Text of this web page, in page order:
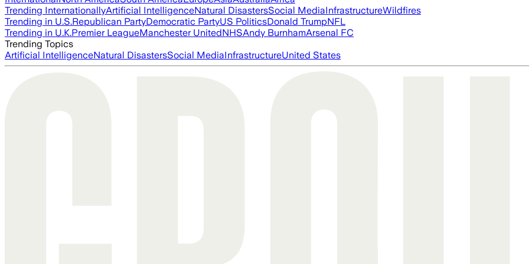
Trending InternationallyArtificial IntelligenceNatural DisastersSocial MediaInfrastructureWildfires
Trending in U.S.Republican PartyDemocratic PartyUS PoliticsDonald TrumpNFL
Trending in U.K.Premier LeagueManchester UnitedNHSAndy BurnhamArsenal FC
Trending Topics
Artificial IntelligenceNatural DisastersSocial MediaInfrastructureUnited States